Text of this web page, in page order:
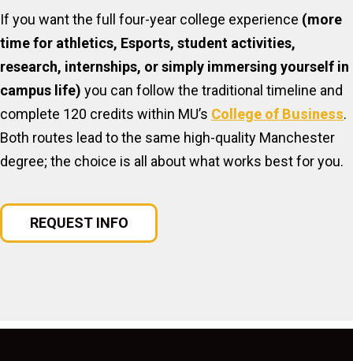
If you want the full four-year college experience (more
time for athletics, Esports, student activities,
research, internships, or simply immersing yourself in
campus life) you can follow the traditional timeline and
complete 120 credits within MU’s College of Business.
Both routes lead to the same high-quality Manchester
degree; the choice is all about what works best for you.
REQUEST INFO